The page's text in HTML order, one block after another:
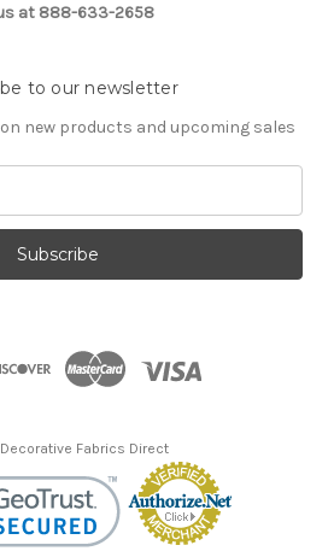
at 888-633-2658
to our newsletter
new products and upcoming sales
Fabrics Direct